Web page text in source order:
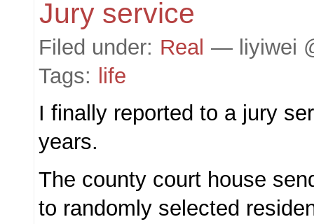
Jury service
Filed under: Real — liyiwei
Tags: life
I finally reported to a jury
years.
The county court house
to randomly selected